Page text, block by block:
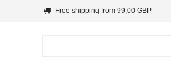
Free shipping from 99,00 GBP